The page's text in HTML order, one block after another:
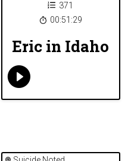
371
00:51:29
Eric in Idaho